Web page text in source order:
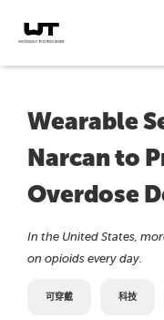
Wearable
Narcan to
Overdose
In the United States,
on opioids every day.
可穿戴 科技